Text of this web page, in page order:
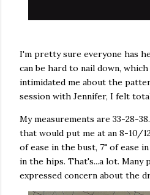
I'm pretty sure everyone has
can be hard to nail down,
intimidated me about the
session with Jennifer, I felt
My measurements are 33-28-
that would put me at an 8-10/
of ease in the bust, 7" of ease
in the hips. That's...a lot. Many
expressed concern about the